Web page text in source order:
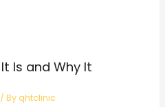
Is and Why It
/ Byqhtclinic